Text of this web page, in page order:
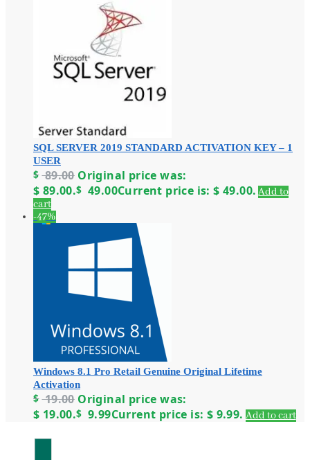
SQL SERVER 2019 STANDARD ACTIVATION KEY – 1
USER
$ 89.00 Original price was:
$ 89.00.$ 49.00Current price is: $ 49.00. Add to
cart
-47%
Windows 8.1 Pro Retail Genuine Original Lifetime
Activation
$ 19.00 Original price was:
$ 19.00.$ 9.99Current price is: $ 9.99. Add to cart